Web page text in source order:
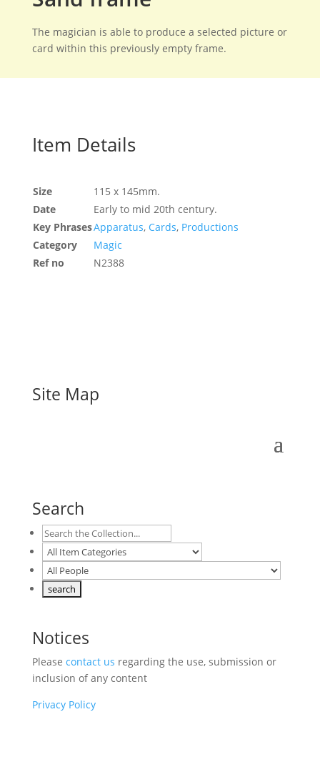
The magician is able to produce a selected picture or
card within this previously empty frame.
Item Details
Size
115 x 145mm.
Date
Early to mid 20th century.
Key PhrasesApparatus, Cards, Productions
Category
Magic
Ref no
N2388
Site Map
Search
Notices
Please contact us regarding the use, submission or
inclusion of any content
Privacy Policy